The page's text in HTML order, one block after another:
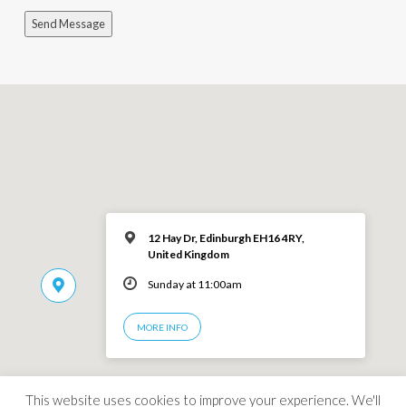
Send Message
12 Hay Dr, Edinburgh EH16 4RY,
United Kingdom
Sunday at 11:00am
MORE INFO
This website uses cookies to improve your experience. We'll